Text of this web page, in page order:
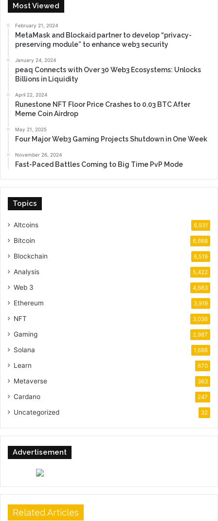
Most Viewed
February 21, 2024
MetaMask and Blockaid partner to develop “privacy-
preserving module” to enhance web3 security
January 24, 2024
peaq Connects with Over 30 Web3 Ecosystems: Unlocks
Billions in Liquidity
April 22, 2024
Runestone NFT Floor Price Crashes to 0.03 BTC After
Meme Coin Airdrop
May 21, 2025
Four Major Web3 Gaming Projects Shutdown in One Week
November 26, 2024
Fast-Paced Battles Coming to Big Time PvP Mode
Topics
Altcoins 6,931
Bitcoin 6,668
Blockchain 6,519
Analysis 5,422
Web 3 4,663
Ethereum 3,919
NFT 3,036
Gaming 2,987
Solana 1,688
Learn 670
Metaverse 363
Cardano 247
Uncategorized 32
Advertisement
Related Articles